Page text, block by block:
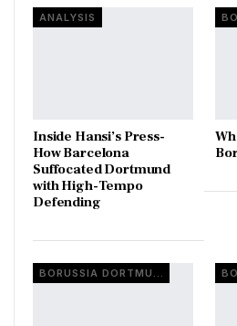
ANALYSIS
Inside Hansi’s Press-
How Barcelona
Suffocated Dortmund
with High-Tempo
Defending
BORUSSIA DORTMUND